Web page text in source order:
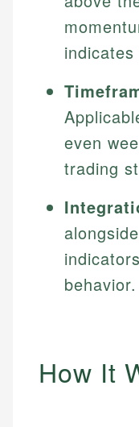
even
trading
behavior.
How It